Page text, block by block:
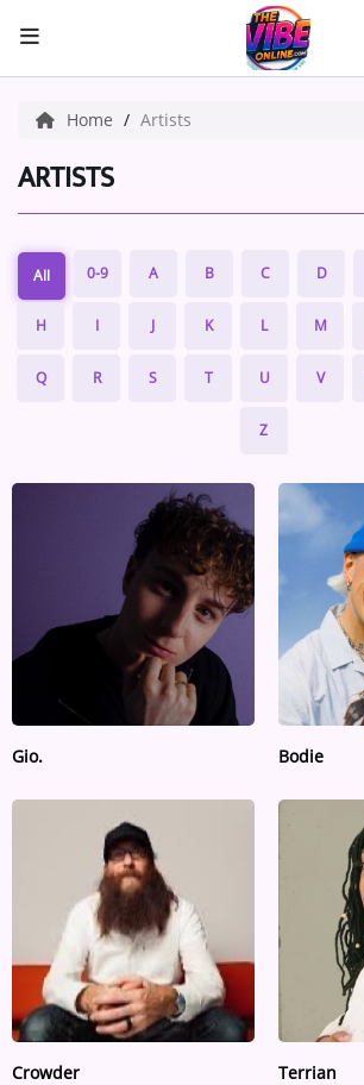
HOME
ABOUT US
ARTISTS
VIBE NEW MUSIC
RECENTLY PLAYED
ARTIST INTERVIEWS
VIDEOS
Home Artists
ARTISTS
All 0-9 A B C D
H I J K L M
Q R S T U V
Z
Gio. Bodie
Crowder Terrian